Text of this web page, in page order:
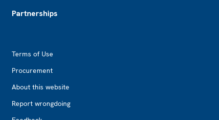
Partnerships
Terms of Use
Procurement
About this website
Report wrongdoing